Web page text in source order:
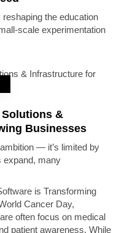
the education
scale experimentation
&
Businesses
— it’s limited by
expand, many